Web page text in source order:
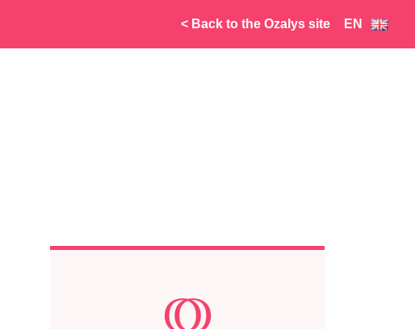
< Back to the Ozalys site
FR
EN